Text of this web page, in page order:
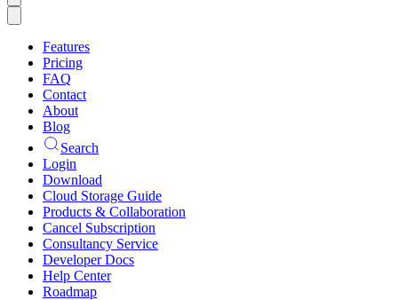
Features
Pricing
FAQ
Contact
About
Blog
Search
Login
Download
Cloud Storage Guide
Products & Collaboration
Cancel Subscription
Consultancy Service
Developer Docs
Help Center
Roadmap